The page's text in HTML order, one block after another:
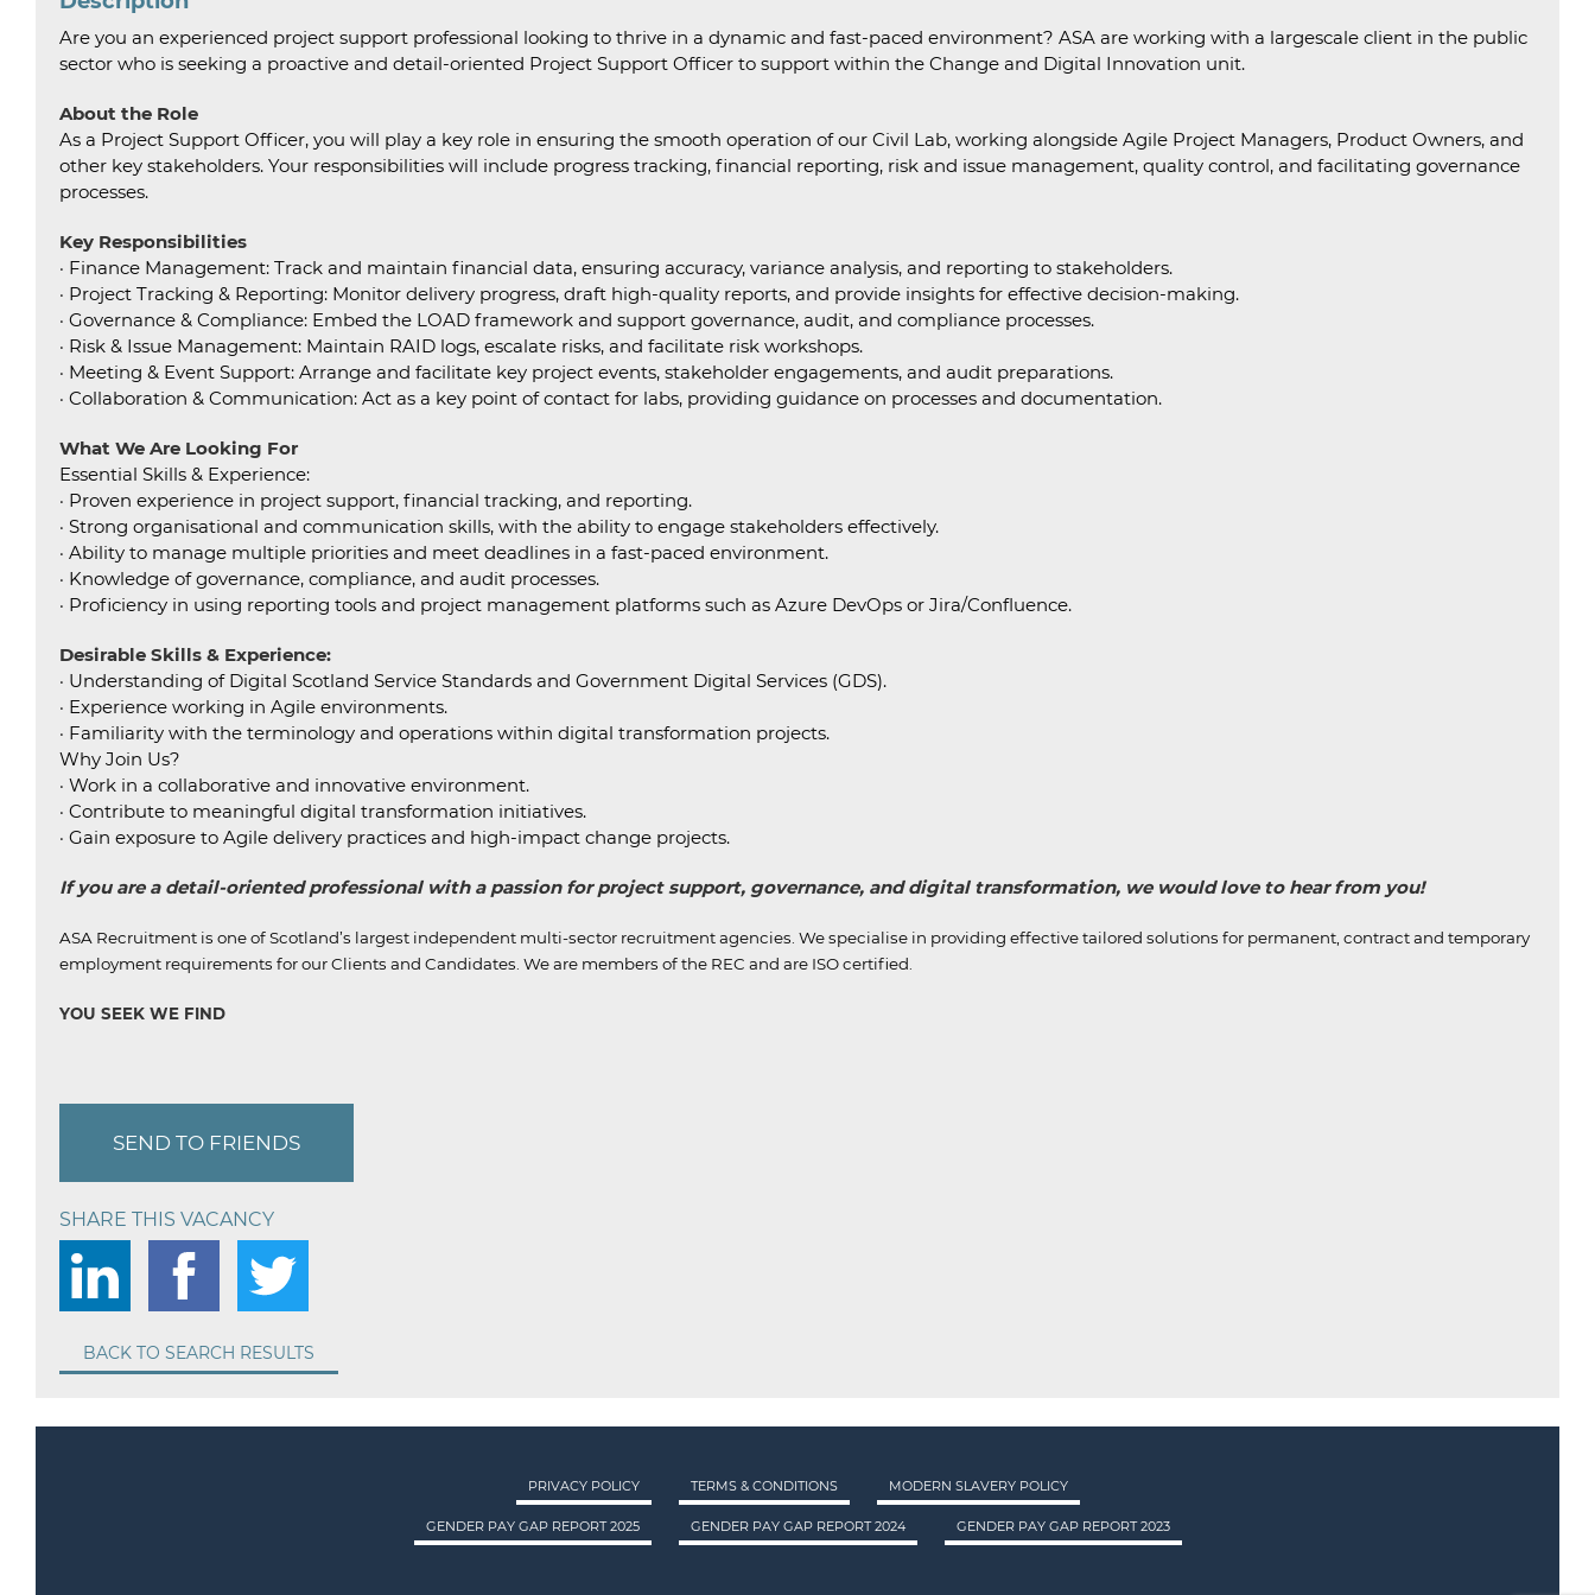
Are you an experienced project support professional looking to thrive in a dynamic and fast-paced environment? ASA are working with a largescale client in the public
sector who is seeking a proactive and detail-oriented Project Support Officer to support within the Change and Digital Innovation unit.
About the Role
As a Project Support Officer, you will play a key role in ensuring the smooth operation of our Civil Lab, working alongside Agile Project Managers, Product Owners, and
other key stakeholders. Your responsibilities will include progress tracking, financial reporting, risk and issue management, quality control, and facilitating governance
processes.
Key Responsibilities
· Finance Management: Track and maintain financial data, ensuring accuracy, variance analysis, and reporting to stakeholders.
· Project Tracking & Reporting: Monitor delivery progress, draft high-quality reports, and provide insights for effective decision-making.
· Governance & Compliance: Embed the LOAD framework and support governance, audit, and compliance processes.
· Risk & Issue Management: Maintain RAID logs, escalate risks, and facilitate risk workshops.
· Meeting & Event Support: Arrange and facilitate key project events, stakeholder engagements, and audit preparations.
· Collaboration & Communication: Act as a key point of contact for labs, providing guidance on processes and documentation.
What We Are Looking For
Essential Skills & Experience:
· Proven experience in project support, financial tracking, and reporting.
· Strong organisational and communication skills, with the ability to engage stakeholders effectively.
· Ability to manage multiple priorities and meet deadlines in a fast-paced environment.
· Knowledge of governance, compliance, and audit processes.
· Proficiency in using reporting tools and project management platforms such as Azure DevOps or Jira/Confluence.
Desirable Skills & Experience:
· Understanding of Digital Scotland Service Standards and Government Digital Services (GDS).
· Experience working in Agile environments.
· Familiarity with the terminology and operations within digital transformation projects.
Why Join Us?
· Work in a collaborative and innovative environment.
· Contribute to meaningful digital transformation initiatives.
· Gain exposure to Agile delivery practices and high-impact change projects.
If you are a detail-oriented professional with a passion for project support, governance, and digital transformation, we would love to hear from you!
ASA Recruitment is one of Scotland’s largest independent multi-sector recruitment agencies. We specialise in providing effective tailored solutions for permanent, contract and temporary
employment requirements for our Clients and Candidates. We are members of the REC and are ISO certified.
YOU SEEK WE FIND
SEND TO FRIENDS
SHARE THIS VACANCY
BACK TO SEARCH RESULTS
PRIVACY POLICY TERMS & CONDITIONS MODERN SLAVERY POLICY
GENDER PAY GAP REPORT 2025 GENDER PAY GAP REPORT 2024 GENDER PAY GAP REPORT 2023